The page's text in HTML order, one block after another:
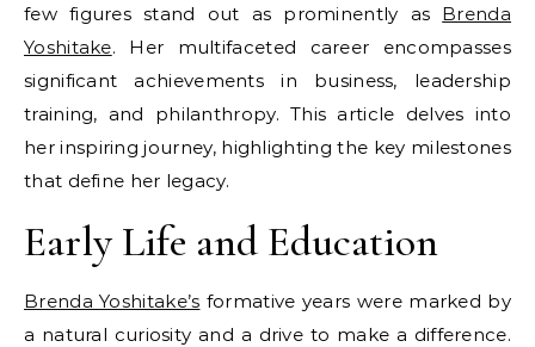
few figures stand out as prominently as Brenda
Yoshitake. Her multifaceted career encompasses
significant achievements in business, leadership
training, and philanthropy. This article delves into
her inspiring journey, highlighting the key milestones
that define her legacy.
Early Life and Education
Brenda Yoshitake’s formative years were marked by
a natural curiosity and a drive to make a difference.